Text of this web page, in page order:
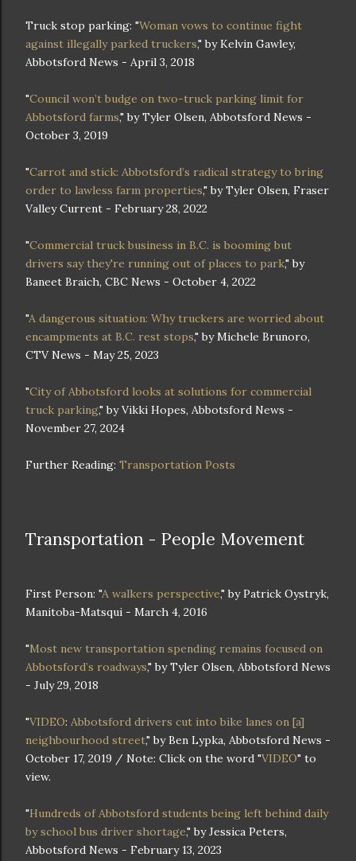
Truck stop parking: "Woman vows to continue fight
against illegally parked truckers," by Kelvin Gawley,
Abbotsford News - April 3, 2018
"Council won’t budge on two-truck parking limit for
Abbotsford farms," by Tyler Olsen, Abbotsford News -
October 3, 2019
"Carrot and stick: Abbotsford’s radical strategy to bring
order to lawless farm properties," by Tyler Olsen, Fraser
Valley Current - February 28, 2022
"Commercial truck business in B.C. is booming but
drivers say they're running out of places to park," by
Baneet Braich, CBC News - October 4, 2022
"A dangerous situation: Why truckers are worried about
encampments at B.C. rest stops," by Michele Brunoro,
CTV News - May 25, 2023
"City of Abbotsford looks at solutions for commercial
truck parking," by Vikki Hopes, Abbotsford News -
November 27, 2024
Further Reading: Transportation Posts
Transportation - People Movement
First Person: "A walkers perspective," by Patrick Oystryk,
Manitoba-Matsqui - March 4, 2016
"Most new transportation spending remains focused on
Abbotsford’s roadways," by Tyler Olsen, Abbotsford News
- July 29, 2018
"VIDEO: Abbotsford drivers cut into bike lanes on [a]
neighbourhood street," by Ben Lypka, Abbotsford News -
October 17, 2019 / Note: Click on the word "VIDEO" to
view.
"Hundreds of Abbotsford students being left behind daily
by school bus driver shortage," by Jessica Peters,
Abbotsford News - February 13, 2023